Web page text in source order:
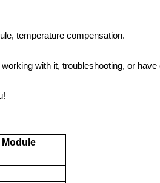
, temperature compensation.
with it, troubleshooting, or have
Module